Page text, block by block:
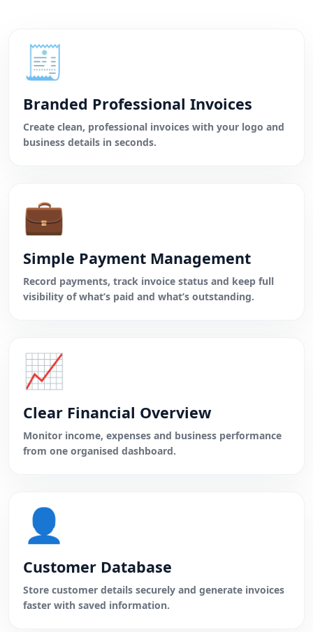
🧾
Branded Professional Invoices
Create clean, professional invoices with your logo and
business details in seconds.
💼
Simple Payment Management
Record payments, track invoice status and keep full
visibility of what’s paid and what’s outstanding.
📈
Clear Financial Overview
Monitor income, expenses and business performance
from one organised dashboard.
👤
Customer Database
Store customer details securely and generate invoices
faster with saved information.